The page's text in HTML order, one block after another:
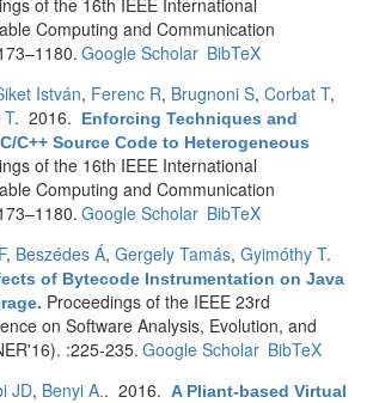
of the 16th IEEE International
Computing and Communication
Google Scholar BibTeX
István, Ferenc R, Brugnoni S, Corbat T,
T. 2016.
Enforcing Techniques and
C++ Source Code to Heterogeneous
of the 16th IEEE International
Computing and Communication
Google Scholar BibTeX
, Beszédes Á, Gergely Tamás, Gyimóthy T.
of Bytecode Instrumentation on Java
. Proceedings of the IEEE 23rd
on Software Analysis, Evolution, and
:225-235. Google Scholar BibTeX
JD, Benyi A.. 2016. A Pliant-based Virtual